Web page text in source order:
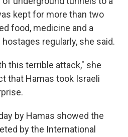
kept for more than two
food, medicine and a
regularly, she said.
this terrible attack," she
that Hamas took Israeli
by Hamas showed the
by the International